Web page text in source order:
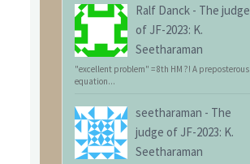
Ralf Danck - The judge
of JF-2023: K.
Seetharaman
"excellent problem" = 8th HM ?! A preposterous
equation...
seetharaman - The
judge of JF-2023: K.
Seetharaman